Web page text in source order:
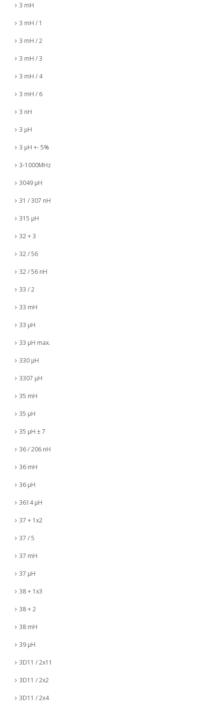
3 mH
3 mH / 1
3 mH / 2
3 mH / 3
3 mH / 4
3 mH / 6
3 nH
3 µH
3 µH +- 5%
3-1000MHz
3049 µH
31 / 307 nH
315 µH
32 + 3
32 / 56
32 / 56 nH
33 / 2
33 mH
33 µH
33 µH max.
330 µH
3307 µH
35 mH
35 µH
35 µH ± 7
36 / 206 nH
36 mH
36 µH
3614 µH
37 + 1x2
37 / 5
37 mH
37 µH
38 + 1x3
38 + 2
38 mH
39 µH
3D11 / 2x11
3D11 / 2x2
3D11 / 2x4